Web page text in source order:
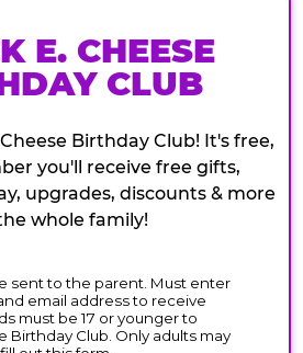
E. CHEESE
CLUB
Birthday Club! It's free,
you'll receive free gifts,
upgrades, discounts & more
whole family!